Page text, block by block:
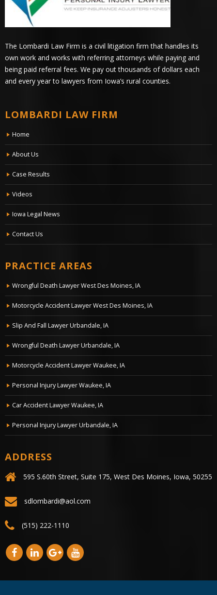
The Lombardi Law Firm is a civil litigation firm that handles its
own work and works with referring attorneys while paying and
being paid referral fees. We pay out thousands of dollars each
and every year to lawyers from Iowa’s rural counties.
LOMBARDI LAW FIRM
Home
About Us
Case Results
Videos
Iowa Legal News
Contact Us
PRACTICE AREAS
Wrongful Death Lawyer West Des Moines, IA
Motorcycle Accident Lawyer West Des Moines, IA
Slip And Fall Lawyer Urbandale, IA
Wrongful Death Lawyer Urbandale, IA
Motorcycle Accident Lawyer Waukee, IA
Personal Injury Lawyer Waukee, IA
Car Accident Lawyer Waukee, IA
Personal Injury Lawyer Urbandale, IA
ADDRESS
595 S.60th Street, Suite 175, West Des Moines, Iowa, 50255
sdlombardi@aol.com
(515) 222-1110